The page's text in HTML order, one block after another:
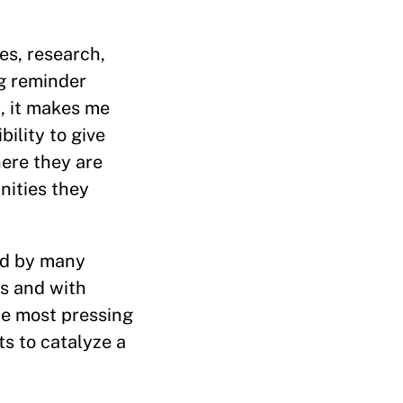
research,
reminder
it makes me
to give
they are
they
by many
and with
most pressing
to catalyze a